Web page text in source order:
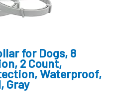
for Dogs, 8
2 Count,
Waterproof,
Gray